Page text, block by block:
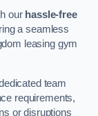
our hassle-free
a seamless
leasing gym
team
requirements,
or disruptions